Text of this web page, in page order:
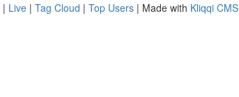
| Live | Tag Cloud | Top Users | Made with Kliqqi CMS